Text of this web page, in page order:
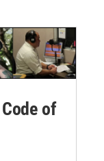
of